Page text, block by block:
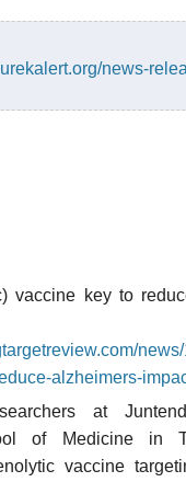
news-
vaccine key to
alzheimers-
at
of Medicine in
vaccine